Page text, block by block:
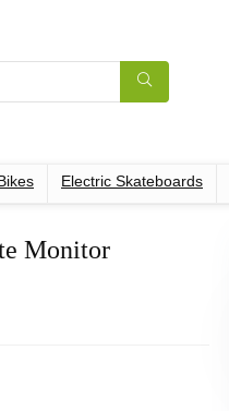
Electric Skateboards
Monitor